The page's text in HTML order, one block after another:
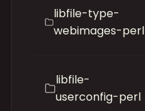
libfile-type-
webimages-perl
libfile-
userconfig-perl